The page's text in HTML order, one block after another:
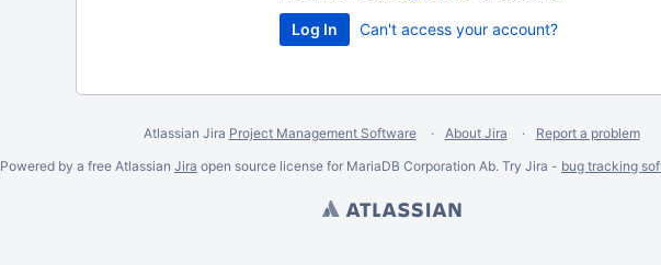
Can't access your account?
Atlassian Jira Project Management Software About Jira
Report a problem
Powered by a free Atlassian Jira open source license for MariaDB Corporation Ab. Try Jira - bug tracking